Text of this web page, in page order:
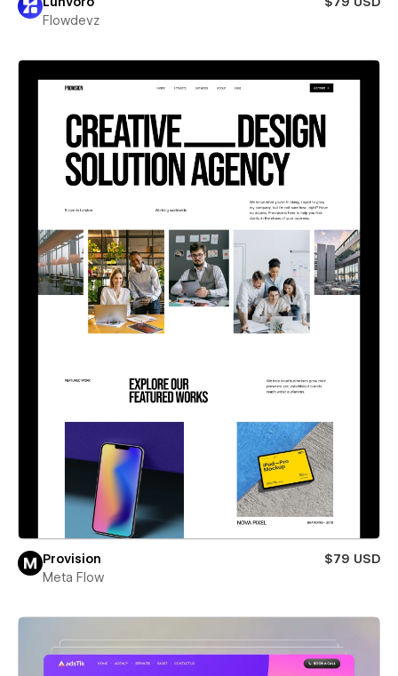
Flowdevz
Provision
$79 USD
Meta Flow